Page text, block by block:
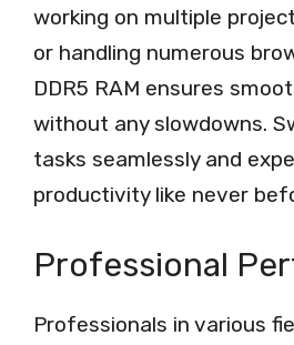
working on multiple
or handling numerous
DDR5 RAM ensures
without any slowdowns.
tasks seamlessly and
productivity like never
Professional
Professionals in various